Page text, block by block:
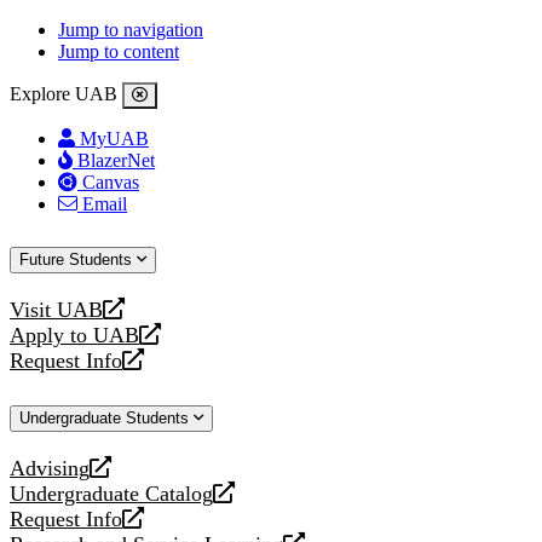
Jump to navigation
Jump to content
Explore UAB
MyUAB
BlazerNet
Canvas
Email
Future Students
Visit UAB
opens
a
new
Apply to UAB
opens
a
website
Request Info
opens
new
Undergraduate Students
Advising
opens
a
new
Undergraduate Catalog
opens
a
Request Info
opens